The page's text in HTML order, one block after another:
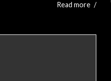
Read more /